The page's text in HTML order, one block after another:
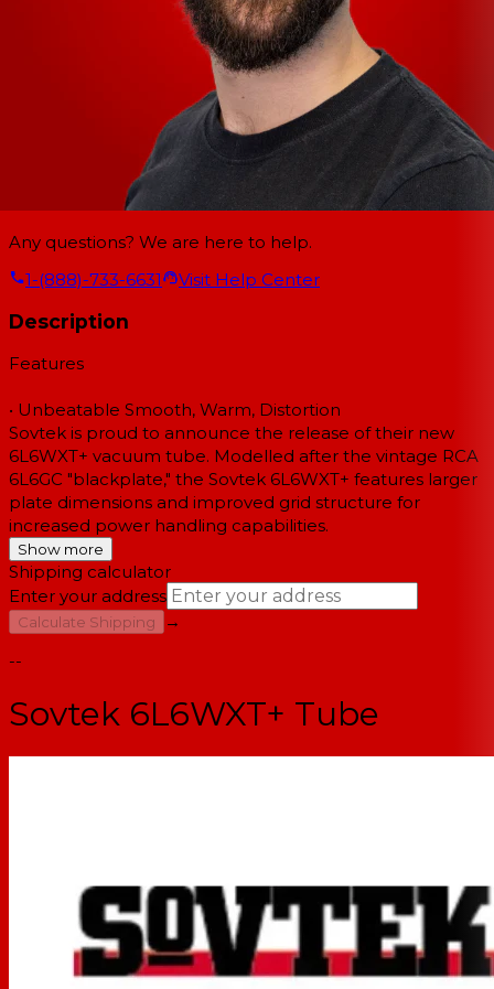
Any questions? We are here to help.
1-(888)-733-6631
Visit Help Center
Description
Features
• Unbeatable Smooth, Warm, Distortion
Sovtek is proud to announce the release of their new
6L6WXT+ vacuum tube. Modelled after the vintage RCA
6L6GC "blackplate," the Sovtek 6L6WXT+ features larger
plate dimensions and improved grid structure for
increased power handling capabilities.
Show more
Shipping calculator
Enter your address
Calculate Shipping
→
--
Sovtek 6L6WXT+ Tube